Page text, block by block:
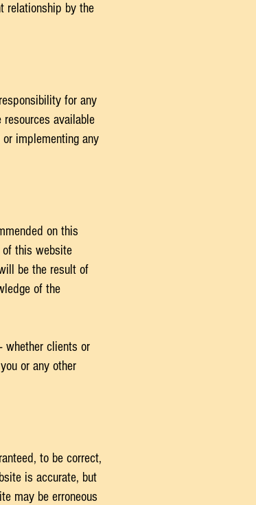
relationship by the
for any
available
implementing any
on this
of this website
be the result of
of the
whether clients or
or any other
to be correct,
is accurate, but
may be erroneous